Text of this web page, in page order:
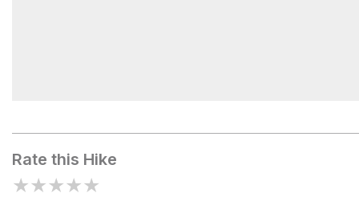
Namun Pass
Rate this Hike
★★★★★